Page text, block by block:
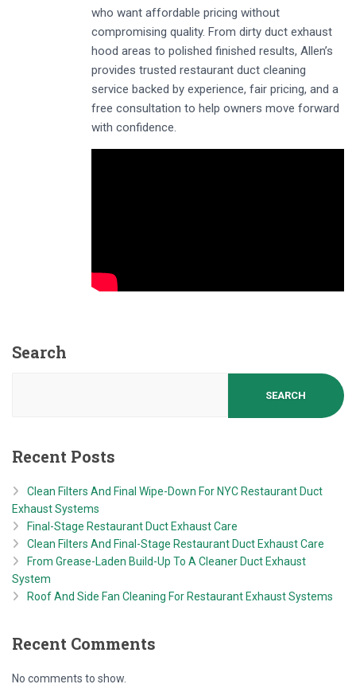
who want affordable pricing without
compromising quality. From dirty duct exhaust
hood areas to polished finished results, Allen’s
provides trusted restaurant duct cleaning
service backed by experience, fair pricing, and a
free consultation to help owners move forward
with confidence.
Search
SEARCH
Recent Posts
Clean Filters And Final Wipe-Down For NYC Restaurant Duct
Exhaust Systems
Final-Stage Restaurant Duct Exhaust Care
Clean Filters And Final-Stage Restaurant Duct Exhaust Care
From Grease-Laden Build-Up To A Cleaner Duct Exhaust
System
Roof And Side Fan Cleaning For Restaurant Exhaust Systems
Recent Comments
No comments to show.